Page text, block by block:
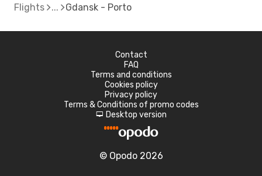
Flights Gdansk - Porto
Contact
FAQ
Terms and conditions
Cookies policy
Privacy policy
Terms & Conditions of promo codes
d Desktop version
© Opodo 2026